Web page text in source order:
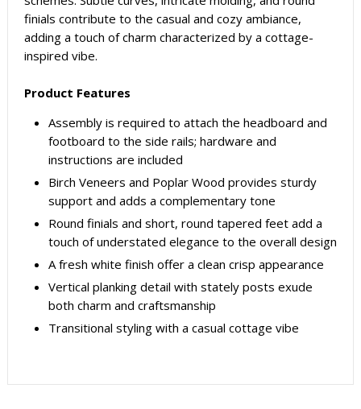
finials contribute to the casual and cozy ambiance,
adding a touch of charm characterized by a cottage-
inspired vibe.
Product Features
Assembly is required to attach the headboard and
footboard to the side rails; hardware and
instructions are included
Birch Veneers and Poplar Wood provides sturdy
support and adds a complementary tone
Round finials and short, round tapered feet add a
touch of understated elegance to the overall design
A fresh white finish offer a clean crisp appearance
Vertical planking detail with stately posts exude
both charm and craftsmanship
Transitional styling with a casual cottage vibe